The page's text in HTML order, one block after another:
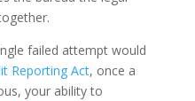
failed attempt would
Reporting Act, once a
your ability to